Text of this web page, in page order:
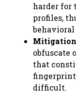
harder for
profiles,
obfuscate
that
difficult.